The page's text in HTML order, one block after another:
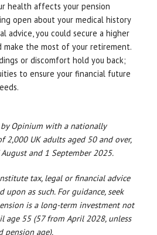
health affects your pension
open about your medical history
advice, you could secure a higher
make the most of your retirement.
or discomfort hold you back;
to ensure your financial future
by Opinium with a nationally
2,000 UK adults aged 50 and over,
and 1 September 2025.
tax, legal or financial advice
as such. For guidance, seek
is a long-term investment not
age 55 (57 from April 2028, unless
pension age).